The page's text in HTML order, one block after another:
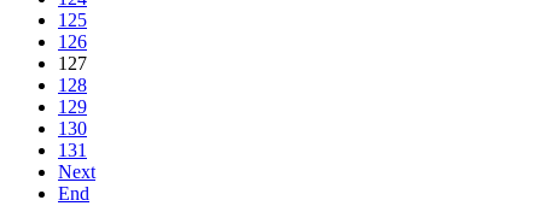
125
126
127
128
129
130
131
Next
End